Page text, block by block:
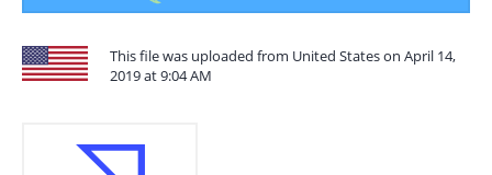
This file was uploaded from United States on April 14,
2019 at 9:04 AM